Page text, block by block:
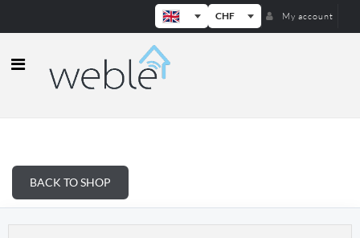
CHF My account
Weble — Industrial IoT gateways &
BACK TO SHOP